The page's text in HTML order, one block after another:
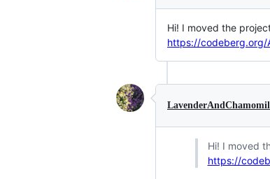
Hi! I moved the
https://codeberg.org/
Hi! I moved
https://